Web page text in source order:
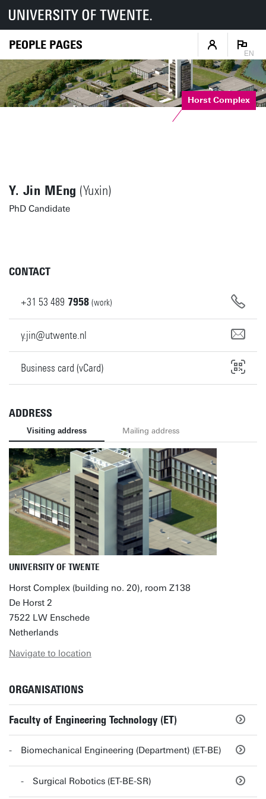
PEOPLE PAGES
EN
Horst Complex
Y. Jin MEng (Yuxin)
PhD Candidate
CONTACT
+31 53 489 7958 (work)
y.jin@utwente.nl
Business card (vCard)
ADDRESS
Visiting address Mailing address
UNIVERSITY OF TWENTE
Horst Complex (building no. 20), room Z138
De Horst 2
7522 LW Enschede
Netherlands
Navigate to location
ORGANISATIONS
Faculty of Engineering Technology (ET)
Biomechanical Engineering (Department) (ET-BE)
Surgical Robotics (ET-BE-SR)